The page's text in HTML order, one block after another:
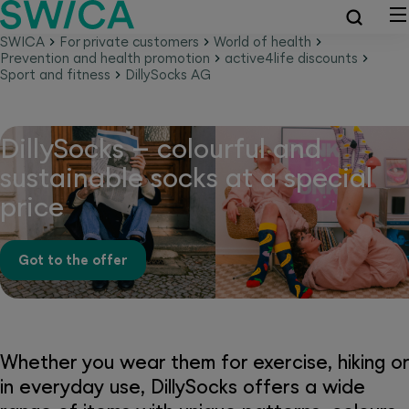
SWICA For private customers
World of health
Prevention and health promotion
active4life discounts
Sport and fitness
DillySocks AG
DillySocks – colourful and
sustainable socks at a special
price
Got to the offer
Whether you wear them for exercise, hiking or
in everyday use, DillySocks offers a wide